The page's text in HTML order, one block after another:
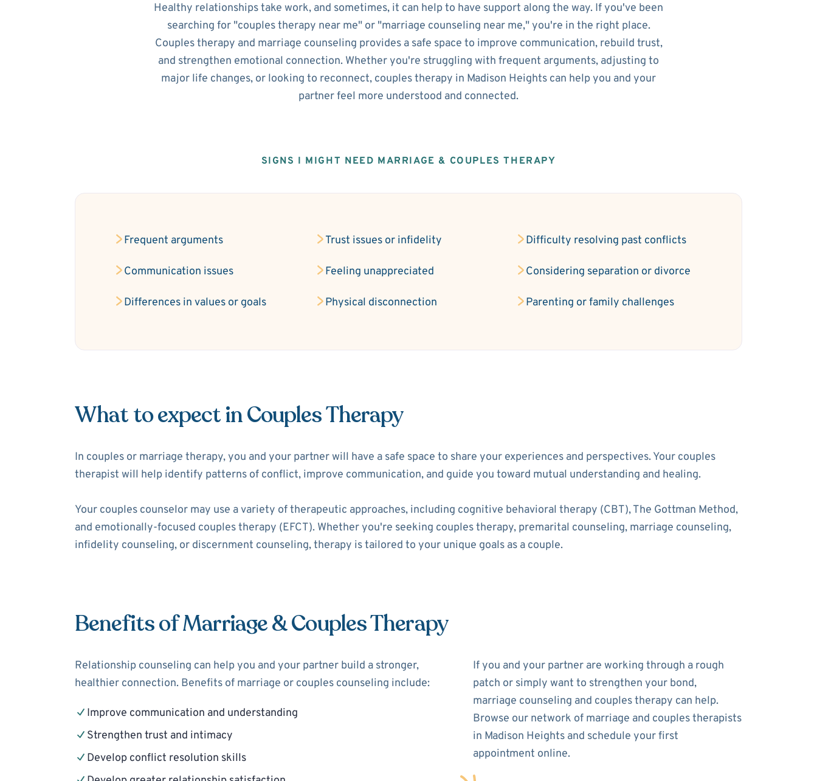
Healthy relationships take work, and sometimes, it can help to have support along the way. If you've been
searching for "couples therapy near me" or "marriage counseling near me," you're in the right place.
Couples therapy and marriage counseling provides a safe space to improve communication, rebuild trust,
and strengthen emotional connection. Whether you're struggling with frequent arguments, adjusting to
major life changes, or looking to reconnect, couples therapy in Madison Heights can help you and your
partner feel more understood and connected.
SIGNS I MIGHT NEED MARRIAGE & COUPLES THERAPY
Frequent arguments Trust issues or infidelity Difficulty resolving past conflicts
Communication issues Feeling unappreciated Considering separation or divorce
Differences in values or goals Physical disconnection Parenting or family challenges
What to expect in Couples Therapy
In couples or marriage therapy, you and your partner will have a safe space to share your experiences and perspectives. Your couples
therapist will help identify patterns of conflict, improve communication, and guide you toward mutual understanding and healing.
Your couples counselor may use a variety of therapeutic approaches, including cognitive behavioral therapy (CBT), The Gottman Method,
and emotionally-focused couples therapy (EFCT). Whether you're seeking couples therapy, premarital counseling, marriage counseling,
infidelity counseling, or discernment counseling, therapy is tailored to your unique goals as a couple.
Benefits of Marriage & Couples Therapy
Relationship counseling can help you and your partner build a stronger,
healthier connection. Benefits of marriage or couples counseling include:
Improve communication and understanding
Strengthen trust and intimacy
Develop conflict resolution skills
If you and your partner are working through a rough
patch or simply want to strengthen your bond,
marriage counseling and couples therapy can help.
Browse our network of marriage and couples therapists
in Madison Heights and schedule your first
appointment online.